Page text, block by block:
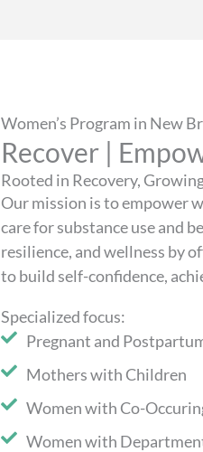
Women’s Program in New
Recover |
Rooted in Recovery,
Our mission is to empower
care for substance use and
resilience, and wellness by
to build self-confidence,
Specialized focus:
Pregnant and
Mothers with Children
Women with Co-
Women with